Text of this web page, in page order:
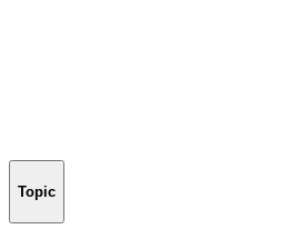
Topic